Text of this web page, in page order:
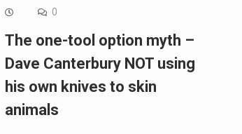
0
The one-tool option myth –
Dave Canterbury NOT using
his own knives to skin
animals